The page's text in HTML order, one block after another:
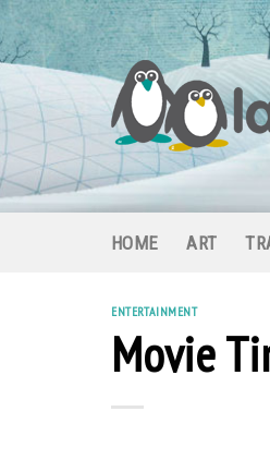
Skip
to
content
HOME ART
ENTERTAINMENT
Movie